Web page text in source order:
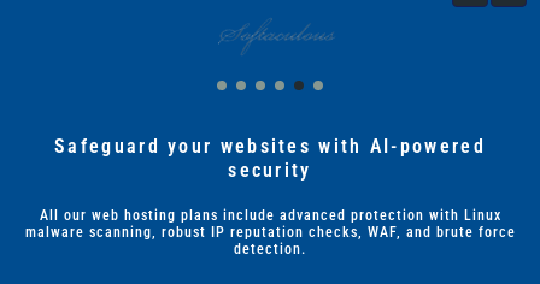
Safeguard your websites with AI-powered
security
All our web hosting plans include advanced protection with Linux
malware scanning, robust IP reputation checks, WAF, and brute force
detection.